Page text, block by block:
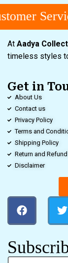
At Aadya
timeless styles
Get in
About Us
Contact us
Privacy Policy
Terms and
Shipping Policy
Return and
Disclaimer